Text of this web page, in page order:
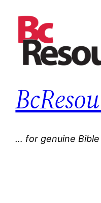
content
… for genuine